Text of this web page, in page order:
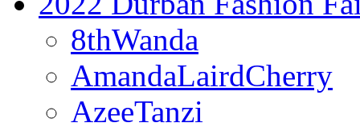
8thWanda
AmandaLairdCherry
AzeeTanzi